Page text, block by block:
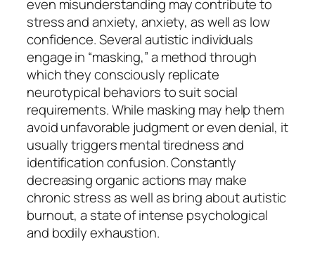
even misunderstanding may contribute to
stress and anxiety, anxiety, as well as low
confidence. Several autistic individuals
engage in “masking,” a method through
which they consciously replicate
neurotypical behaviors to suit social
requirements. While masking may help them
avoid unfavorable judgment or even denial, it
usually triggers mental tiredness and
identification confusion. Constantly
decreasing organic actions may make
chronic stress as well as bring about autistic
burnout, a state of intense psychological
and bodily exhaustion.